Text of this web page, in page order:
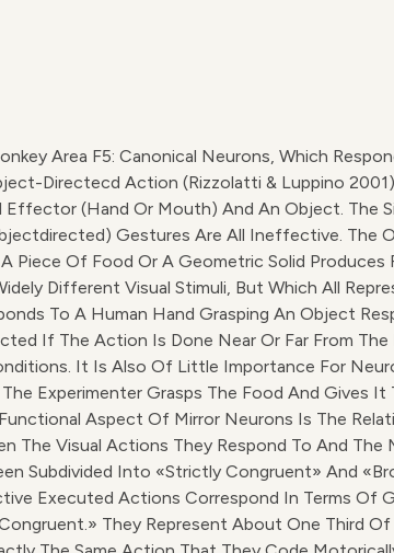
Area F5: Canonical Neurons, Which
Directecd Action (Rizzolatti & Luppino
(hand Or Mouth) And An Object. The
Gestures Are All Ineffective. The
Piece Of Food Or A Geometric Solid
Different Visual Stimuli, But Which All
To A Human Hand Grasping An Object
If The Action Is Done Near Or Far From
It Is Also Of Little Importance For
Experimenter Grasps The Food And Gives
Aspect Of Mirror Neurons Is The
The Visual Actions They Respond To And
Subdivided Into «strictly Congruent» And
Executed Actions Correspond In Terms Of
They Represent About One Third